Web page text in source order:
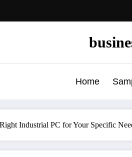
Home
Industrial PC for Your Specific